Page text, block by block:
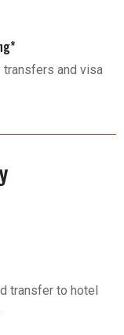
and visa
transfer to hotel